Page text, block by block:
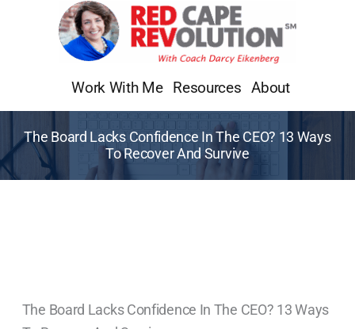
Work With Me Resources About
The Board Lacks Confidence In The CEO? 13 Ways
To Recover And Survive
The Board Lacks Confidence In The CEO? 13 Ways